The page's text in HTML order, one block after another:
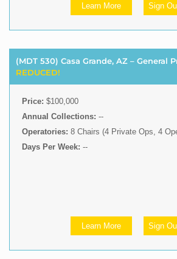
Learn More Sign
(MDT 530) Casa Grande, AZ – General
REDUCED!
Price: $100,000
Annual Collections: --
Operatories: 8 Chairs (4 Private Ops, 4
Days Per Week: --
Learn More Sign